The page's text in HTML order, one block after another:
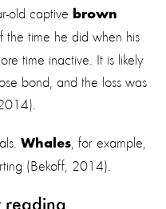
old captive brown
the time he did when his
time inactive. It is likely
bond, and the loss was
Whales , for example,
(Bekoff, 2014).